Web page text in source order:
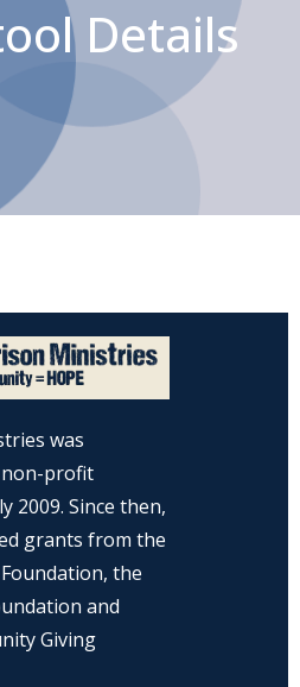
Details
was
non-profit
2009. Since then,
grants from the
the
and
Giving